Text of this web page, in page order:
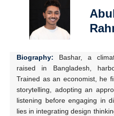
Biography: Bashar, a
raised in Bangladesh,
Trained as an economist, he
storytelling, adopting an
listening before engaging in
lies in integrating design